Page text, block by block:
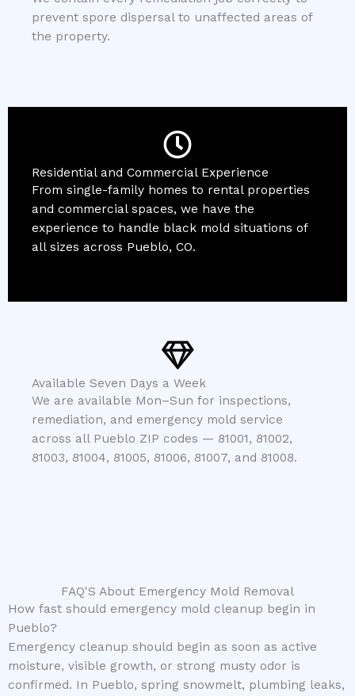
prevent spore dispersal to unaffected areas of
the property.
Residential and Commercial Experience
From single-family homes to rental properties
and commercial spaces, we have the
experience to handle black mold situations of
all sizes across Pueblo, CO.
Available Seven Days a Week
We are available Mon–Sun for inspections,
remediation, and emergency mold service
across all Pueblo ZIP codes — 81001, 81002,
81003, 81004, 81005, 81006, 81007, and 81008.
FAQ'S About Emergency Mold Removal
How fast should emergency mold cleanup begin in
Pueblo?
Emergency cleanup should begin as soon as active
moisture, visible growth, or strong musty odor is
confirmed. In Pueblo, spring snowmelt, plumbing leaks,